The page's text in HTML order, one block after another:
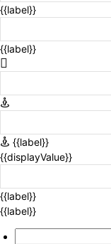
{{label}}
{{label}}
{{label}}
{{displayValue}}
{{label}}
{{label}}